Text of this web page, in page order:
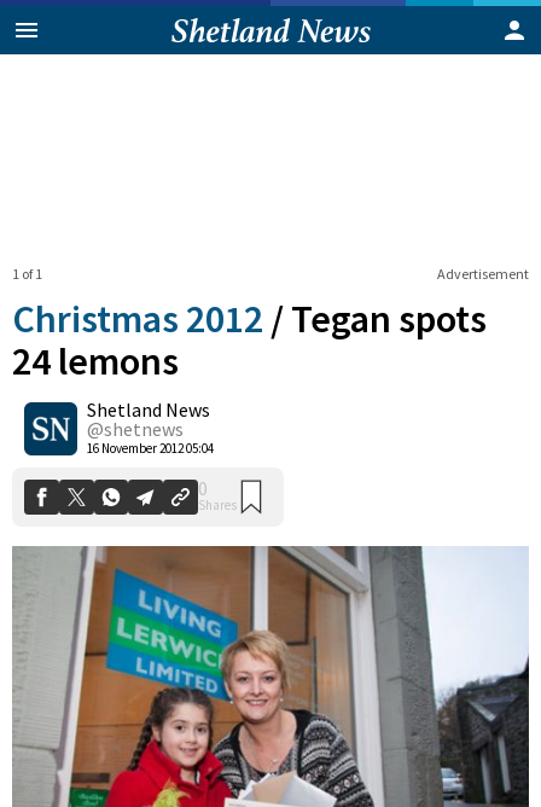
Advertisement
1 of 1
Christmas 2012 /Tegan spots
24 lemons
Shetland News
@shetnews
16 November 2012 05:04
0
Shares